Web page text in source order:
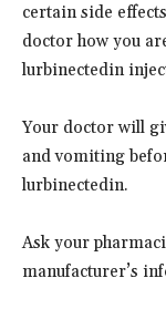
certain side
doctor how you
lurbinectedin
Your doctor will
and vomiting
lurbinectedin.
Ask your
manufacturer’s